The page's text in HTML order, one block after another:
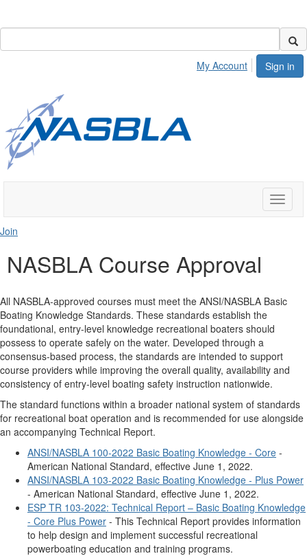
Sign in
My Account
Toggle
Join
NASBLA Course Approval
All NASBLA-approved courses must meet the ANSI/NASBLA Basic
Boating Knowledge Standards. These standards establish the
foundational, entry-level knowledge recreational boaters should
possess to operate safely on the water. Developed through a
consensus-based process, the standards are intended to support
course providers while improving the overall quality, availability and
consistency of entry-level boating safety instruction nationwide.
The standard functions within a broader national system of standards
for recreational boat operation and is recommended for use alongside
an accompanying Technical Report.
ANSI/NASBLA 100-2022 Basic Boating Knowledge - Core -
American National Standard, effective June 1, 2022.
ANSI/NASBLA 103-2022 Basic Boating Knowledge - Plus Power
- American National Standard, effective June 1, 2022.
ESP TR 103-2022: Technical Report – Basic Boating Knowledge
- Core Plus Power - This Technical Report provides information
to help design and implement successful recreational
powerboating education and training programs.